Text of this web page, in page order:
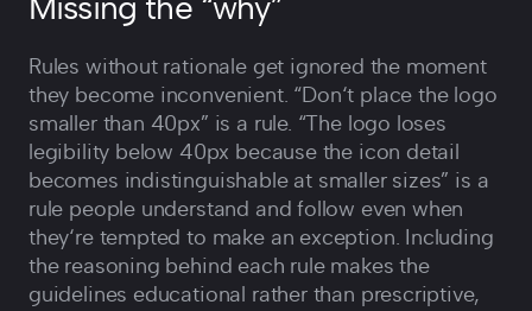
Missing the “why”
Rules without rationale get ignored the moment
they become inconvenient. “Don‘t place the logo
smaller than 40px” is a rule. “The logo loses
legibility below 40px because the icon detail
becomes indistinguishable at smaller sizes” is a
rule people understand and follow even when
they‘re tempted to make an exception. Including
the reasoning behind each rule makes the
guidelines educational rather than prescriptive,